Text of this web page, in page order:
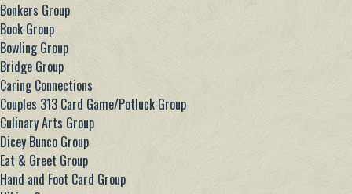
Bonkers Group
Book Group
Bowling Group
Bridge Group
Caring Connections
Couples 313 Card Game/Potluck Group
Culinary Arts Group
Dicey Bunco Group
Eat & Greet Group
Hand and Foot Card Group